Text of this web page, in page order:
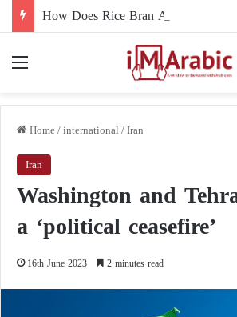
Home/international/Iran
Iran
Washington and
a ‘political ceasefire’
16th June 2023 2 minutes read